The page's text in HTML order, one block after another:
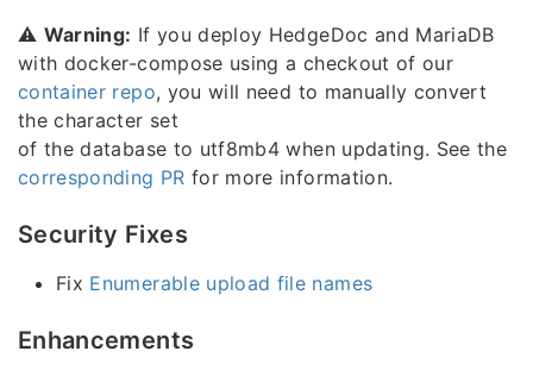
⚠️ Warning: If you deploy HedgeDoc and MariaDB
with docker-compose using a checkout of our
container repo, you will need to manually convert
the character set
of the database to utf8mb4 when updating. See the
corresponding PR for more information.
Security Fixes
Fix Enumerable upload file names
Enhancements